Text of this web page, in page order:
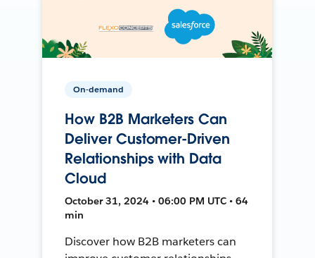
On-demand
How B2B Marketers Can
Deliver Customer-Driven
Relationships with Data
Cloud
October 31, 2024 • 06:00 PM UTC • 64
min
Discover how B2B marketers can